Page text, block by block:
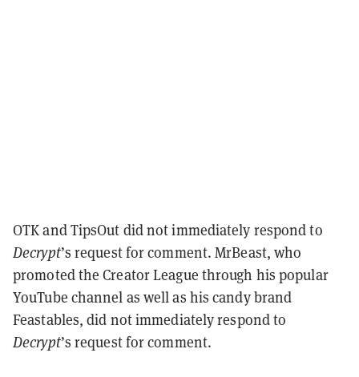
OTK and TipsOut did not immediately respond to
Decrypt’s request for comment. MrBeast, who
promoted the Creator League through his popular
YouTube channel as well as his candy brand
Feastables, did not immediately respond to
Decrypt’s request for comment.